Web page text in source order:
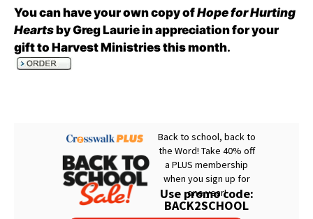
You can have your own copy ofHope for Hurting
Heartsby Greg Laurie in appreciation for your
gift to Harvest Ministries this month.